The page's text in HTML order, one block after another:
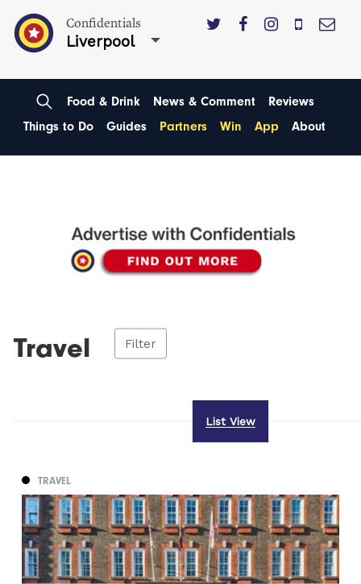
Confidentials
Liverpool
Food & Drink News & Comment
Reviews
Things to Do
Guides Partners Win App About
Travel Filter
List View
TRAVEL